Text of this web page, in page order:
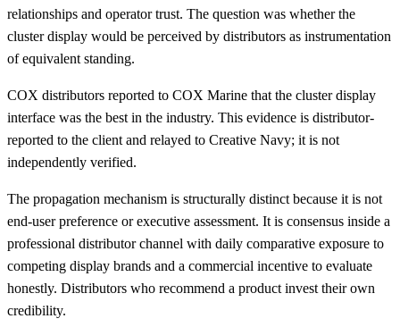
relationships and operator trust. The question was whether the
cluster display would be perceived by distributors as instrumentation
of equivalent standing.
COX distributors reported to COX Marine that the cluster display
interface was the best in the industry. This evidence is distributor-
reported to the client and relayed to Creative Navy; it is not
independently verified.
The propagation mechanism is structurally distinct because it is not
end-user preference or executive assessment. It is consensus inside a
professional distributor channel with daily comparative exposure to
competing display brands and a commercial incentive to evaluate
honestly. Distributors who recommend a product invest their own
credibility.